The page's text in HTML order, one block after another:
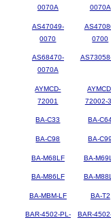
0070A
0070A
AS47049-
0070
0700
AS68470-
0070A
AYMCD-
72001
72002-
BA-C33 BA-
BA-C98 BA-C99
BA-M68LF BA-
BA-M86LF BA-
BA-MBM-LF BA-T2
BAR-4502-PL-
BAR-